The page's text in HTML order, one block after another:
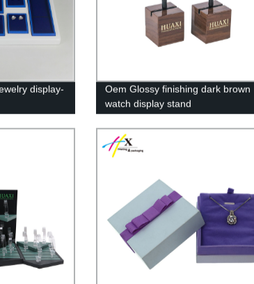
display-
Oem Glossy finishing dark brown
watch display stand